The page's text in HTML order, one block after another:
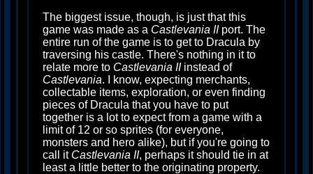
The biggest issue, though, is just that this
game was made as a Castlevania IIport. The
entire run of the game is to get to Dracula by
traversing his castle. There's nothing in it to
relate more to Castlevania IIinstead of
Castlevania. I know, expecting merchants,
collectable items, exploration, or even finding
pieces of Dracula that you have to put
together is a lot to expect from a game with a
limit of 12 or so sprites (for everyone,
monsters and hero alike), but if you're going to
call it Castlevania II, perhaps it should tie in at
least a little better to the originating property.